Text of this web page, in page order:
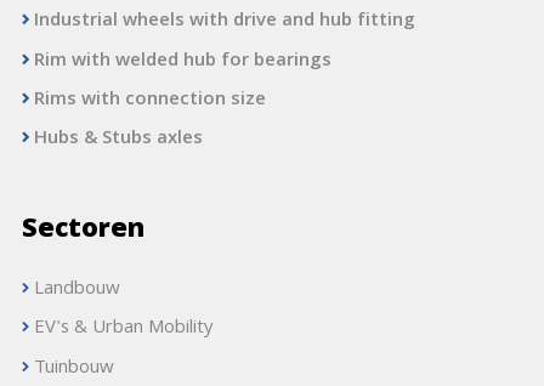
Industrial wheels with drive and hub fitting
Rim with welded hub for bearings
Rims with connection size
Hubs & Stubs axles
Sectoren
Landbouw
EV's & Urban Mobility
Tuinbouw